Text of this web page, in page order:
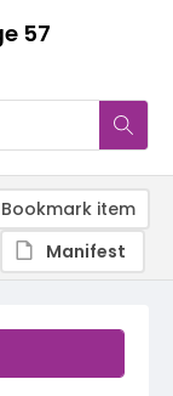
57
Bookmark item
Manifest